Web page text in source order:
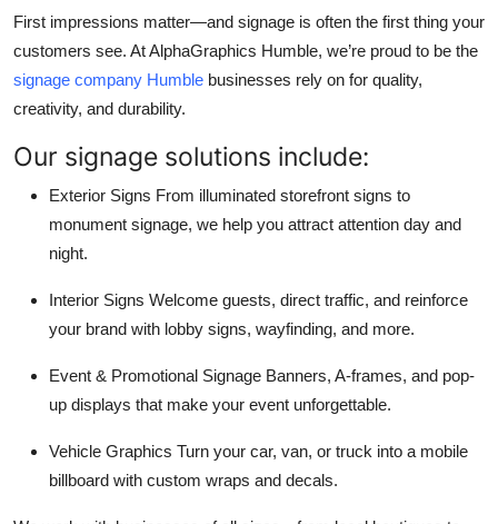
First impressions matter—and signage is often the first thing your
customers see. At AlphaGraphics Humble, we’re proud to be the
signage company Humble businesses rely on for quality,
creativity, and durability.
Our signage solutions include:
Exterior Signs From illuminated storefront signs to
monument signage, we help you attract attention day and
night.
Interior Signs Welcome guests, direct traffic, and reinforce
your brand with lobby signs, wayfinding, and more.
Event & Promotional Signage Banners, A-frames, and pop-
up displays that make your event unforgettable.
Vehicle Graphics Turn your car, van, or truck into a mobile
billboard with custom wraps and decals.